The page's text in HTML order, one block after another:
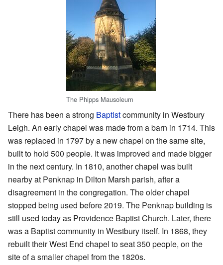
The Phipps Mausoleum
There has been a strong Baptistcommunity in Westbury
Leigh. An early chapel was made from a barn in 1714. This
was replaced in 1797 by a new chapel on the same site,
built to hold 500 people. It was improved and made bigger
in the next century. In 1810, another chapel was built
nearby at Penknap in Dilton Marsh parish, after a
disagreement in the congregation. The older chapel
stopped being used before 2019. The Penknap building is
still used today as Providence Baptist Church. Later, there
was a Baptist community in Westbury itself. In 1868, they
rebuilt their West End chapel to seat 350 people, on the
site of a smaller chapel from the 1820s.